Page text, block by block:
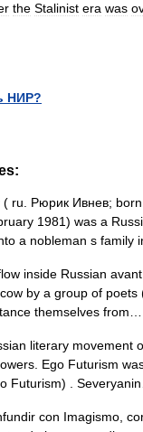
the Stalinist era was
НИР?
ru. Рюрик Ивнев;
1981) was a
a nobleman s
inside Russian
by a group of
themselves
literary movement
Ego Futurism
Futurism) .
con Imagismo,